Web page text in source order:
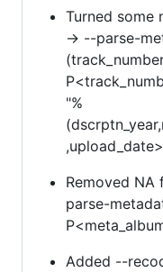
Turned some
-> --parse-
"%
Removed
parse-
Added --